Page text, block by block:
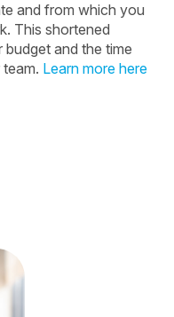
and from which you
This shortened
and the time
Learn more here